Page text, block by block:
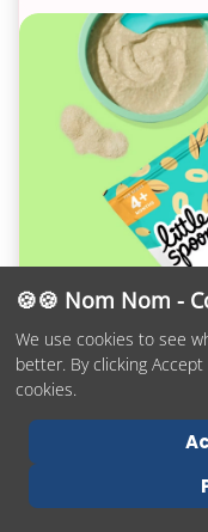
👉#1
Don’t let the sleek
Mockingbird
adjustable
never-flat tires,
🍪🍪 Nom Nom -
We use cookies to see
better. By clicking
cookies.